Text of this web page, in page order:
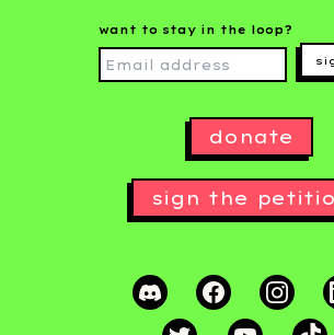
want to stay in the loop?
donate
sign the